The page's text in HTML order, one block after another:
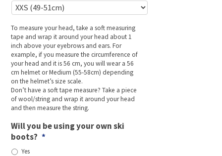
To measure your head, take a soft measuring
tape and wrap it around your head about 1
inch above your eyebrows and ears. For
example, if you measure the circumference of
your head and it is 56 cm, you will wear a 56
cm helmet or Medium (55-58cm) depending
on the helmet’s size scale.
Don’t have a soft tape measure? Take a piece
of wool/string and wrap it around your head
and then measure the string.
Will you be using your own ski
boots? *
Yes